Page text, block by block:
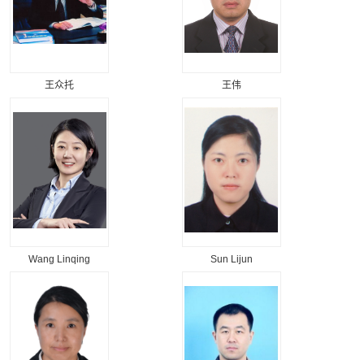
王众托 王伟
Wang Linqing Sun Lijun